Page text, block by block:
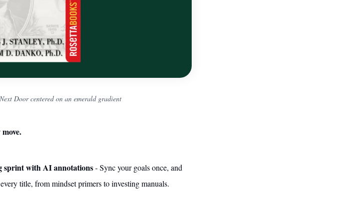
Door centered on an emerald gradient
sprint with AI annotations- Sync your goals once, and
title, from mindset primers to investing manuals.